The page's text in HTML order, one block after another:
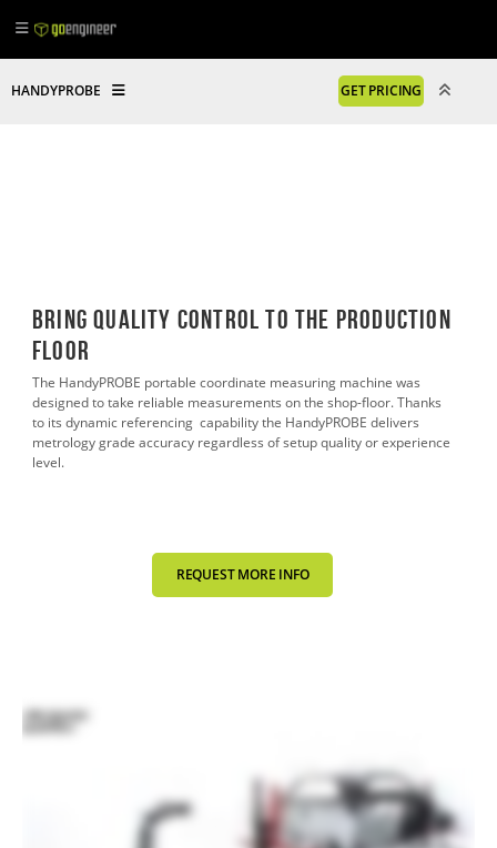
HANDYPROBE GET PRICING
Bring Quality Control to the Production
Floor
The HandyPROBE portable coordinate measuring machine was
designed to take reliable measurements on the shop-floor. Thanks
to its dynamic referencing capability the HandyPROBE delivers
metrology grade accuracy regardless of setup quality or experience
level.
REQUEST MORE INFO